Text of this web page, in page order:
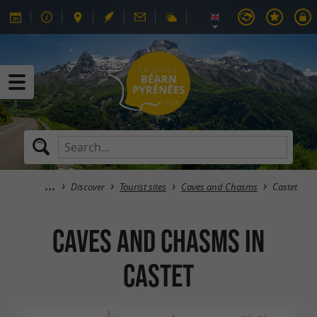
Discover Tourist sites Caves and Chasms Castet
Caves and Chasms in
Castet